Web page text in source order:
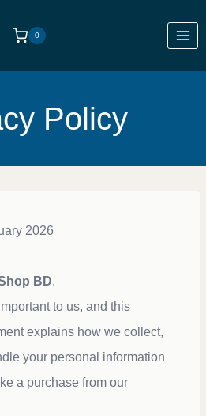
0
Policy
2026
BD.
to us, and this
explains how we collect,
your personal information
a purchase from our